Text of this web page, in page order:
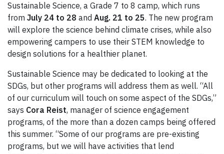
Sustainable Science, a Grade 7 to 8 camp, which runs
from July 24 to 28 and Aug. 21 to 25. The new program
will explore the science behind climate crises, while also
empowering campers to use their STEM knowledge to
design solutions for a healthier planet.
Sustainable Science may be dedicated to looking at the
SDGs, but other programs will address them as well. “All
of our curriculum will touch on some aspect of the SDGs,”
says Cora Reist, manager of science engagement
programs, of the more than a dozen camps being offered
this summer. “Some of our programs are pre-existing
programs, but we will have activities that lend